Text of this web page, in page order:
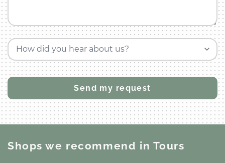
How did you hear about us?
Shops we recommend in Tours